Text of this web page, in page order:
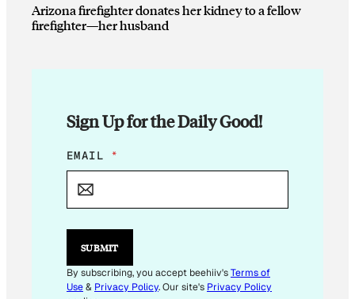
Arizona firefighter donates her kidney to a fellow
firefighter—her husband
Sign Up for the Daily Good!
*
E
I
L
A
I
EMAIL *
SUBMIT
By subscribing, you accept beehiiv'sTerms of
Use& Privacy Policy. Our site's Privacy Policy